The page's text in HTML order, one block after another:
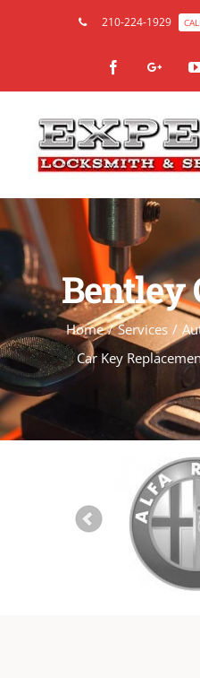
210-224-1929
Facebook
Bentley
Home / Services /
Car Key